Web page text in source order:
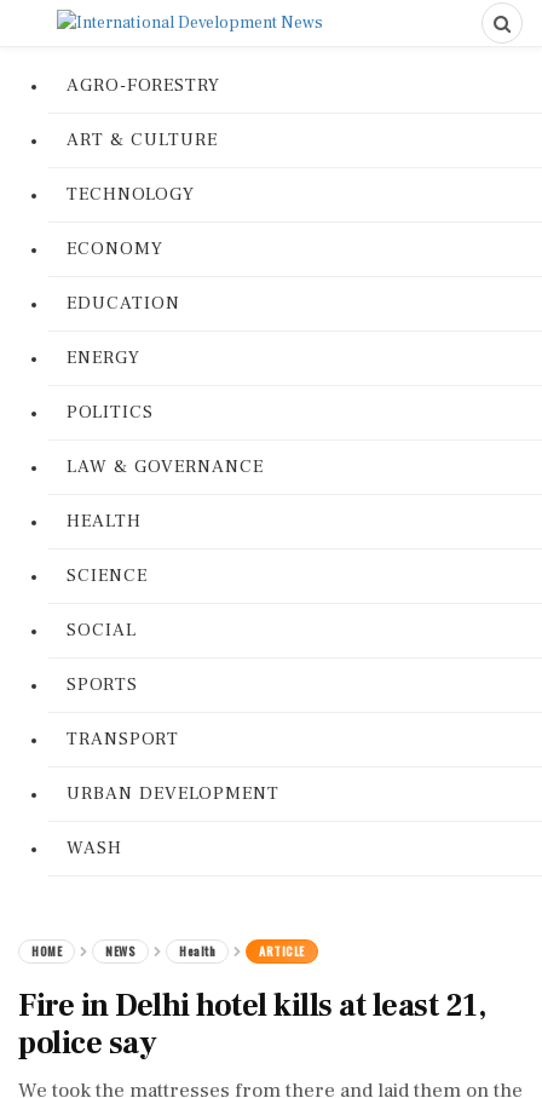
AGRO-FORESTRY
ART & CULTURE
TECHNOLOGY
ECONOMY
EDUCATION
ENERGY
POLITICS
LAW & GOVERNANCE
HEALTH
SCIENCE
SOCIAL
SPORTS
TRANSPORT
URBAN DEVELOPMENT
WASH
HOME NEWS Health ARTICLE
Fire in Delhi hotel kills at least 21,
police say
​We took the mattresses from ⁠there and laid them on the